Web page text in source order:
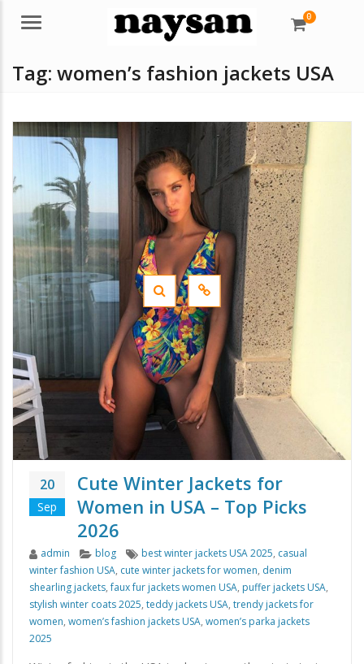
Menu 0
Tag: women’s fashion jackets USA
20
Sep
Cute Winter Jackets for
Women in USA – Top Picks
2026
Author
admin Categories
blog Tags
best winter jackets USA 2025, casual
winter fashion USA, cute winter jackets for women, denim
shearling jackets,faux fur jackets women USA, puffer jackets USA,
stylish winter coats 2025, teddy jackets USA, trendy jackets for
women, women’s fashion jackets USA, women’s parka jackets
2025